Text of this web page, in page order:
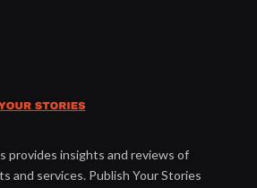
provides insights and reviews of
and services. Publish Your Stories